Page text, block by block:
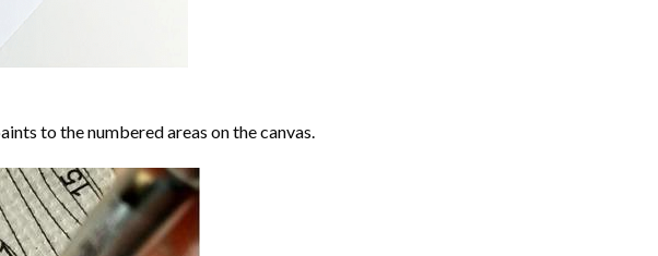
to the numbered areas on the canvas.